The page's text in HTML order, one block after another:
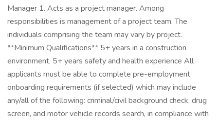
Manager 1. Acts as a project manager. Among
responsibilities is management of a project team. The
individuals comprising the team may vary by project.
**Minimum Qualifications** 5+ years in a construction
environment, 5+ years safety and health experience All
applicants must be able to complete pre-employment
onboarding requirements (if selected) which may include
any/all of the following: criminal/civil background check, drug
screen, and motor vehicle records search, in compliance with